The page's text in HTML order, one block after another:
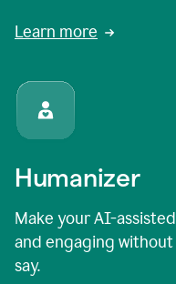
Learn more
Humanizer
Make your AI-
and engaging
say.